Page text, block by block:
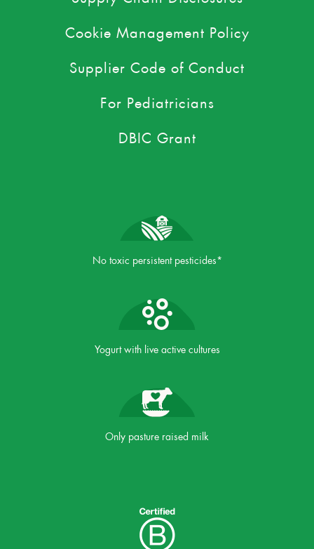
Cookie Management Policy
Supplier Code of Conduct
For Pediatricians
DBIC Grant
No toxic persistent pesticides*
Yogurt with live active cultures
Only pasture raised milk